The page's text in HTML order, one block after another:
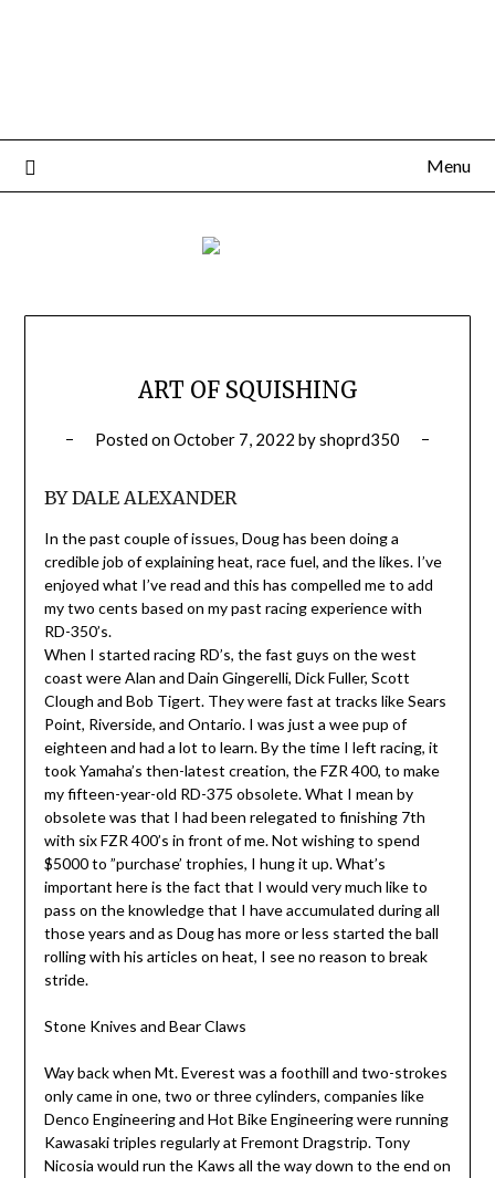
Menu
ART OF SQUISHING
Posted onOctober 7, 2022 byshoprd350
BY DALE ALEXANDER
In the past couple of issues, Doug has been doing a
credible job of explaining heat, race fuel, and the likes. I’ve
enjoyed what I’ve read and this has compelled me to add
my two cents based on my past racing experience with
RD-350’s.
When I started racing RD’s, the fast guys on the west
coast were Alan and Dain Gingerelli, Dick Fuller, Scott
Clough and Bob Tigert. They were fast at tracks like Sears
Point, Riverside, and Ontario. I was just a wee pup of
eighteen and had a lot to learn. By the time I left racing, it
took Yamaha’s then-latest creation, the FZR 400, to make
my fifteen-year-old RD-375 obsolete. What I mean by
obsolete was that I had been relegated to finishing 7th
with six FZR 400’s in front of me. Not wishing to spend
$5000 to ”purchase’ trophies, I hung it up. What’s
important here is the fact that I would very much like to
pass on the knowledge that I have accumulated during all
those years and as Doug has more or less started the ball
rolling with his articles on heat, I see no reason to break
stride.
Stone Knives and Bear Claws
Way back when Mt. Everest was a foothill and two-strokes
only came in one, two or three cylinders, companies like
Denco Engineering and Hot Bike Engineering were running
Kawasaki triples regularly at Fremont Dragstrip. Tony
Nicosia would run the Kaws all the way down to the end on